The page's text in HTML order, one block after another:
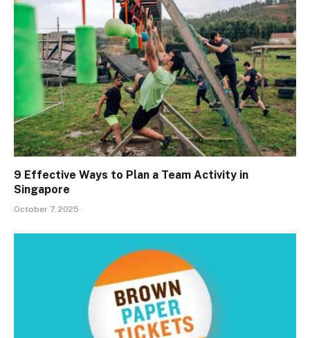
9 Effective Ways to Plan a Team Activity in
Singapore
October 7, 2025